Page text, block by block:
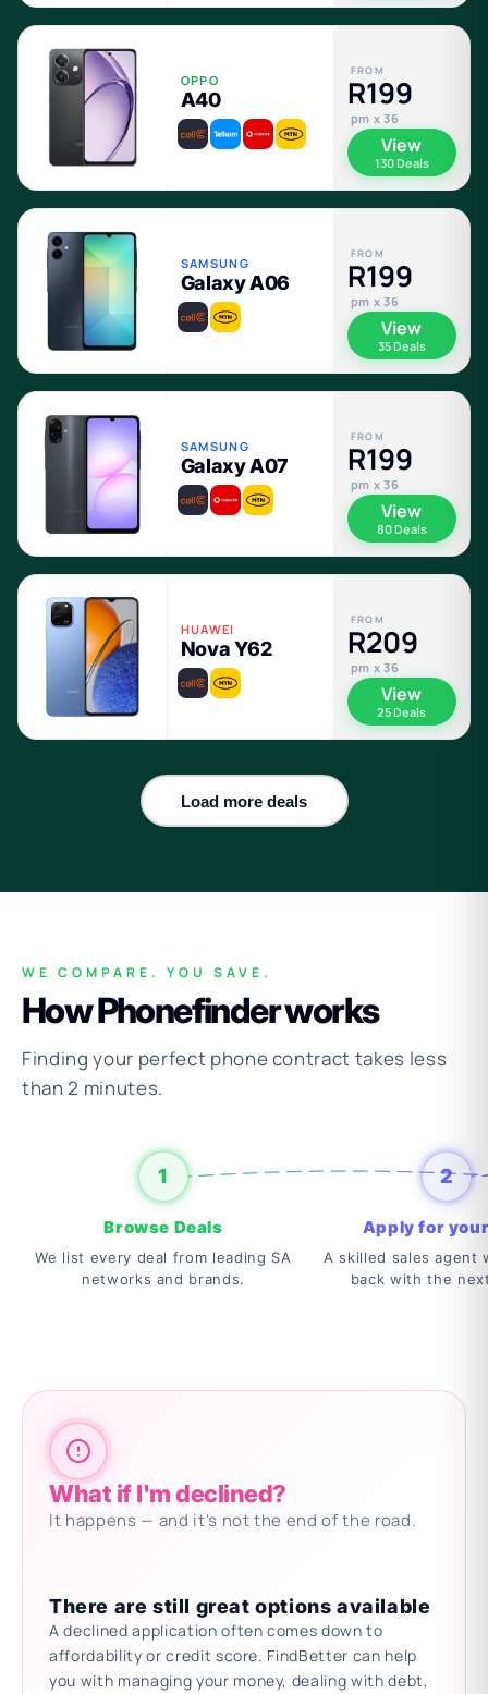
OPPO
A40
FROM
R199
pm x 36
View
130 Deals
SAMSUNG
Galaxy A06
FROM
R199
pm x 36
View
35 Deals
SAMSUNG
Galaxy A07
FROM
R199
pm x 36
View
80 Deals
HUAWEI
Nova Y62
FROM
R209
pm x 36
View
25 Deals
Load more deals
WE COMPARE. YOU SAVE.
How Phonefinder works
Finding your perfect phone contract takes less
than 2 minutes.
1
Browse Deals
We list every deal from leading SA
networks and brands.
2
Apply for
A skilled sales agent
back with the
What if I'm declined?
It happens — and it's not the end of the road.
There are still great options available
A declined application often comes down to
affordability or credit score. FindBetter can help
you with managing your money, dealing with debt,